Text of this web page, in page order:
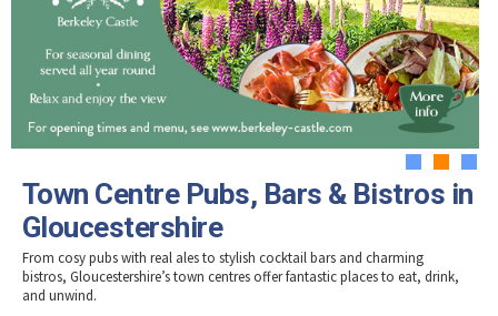
Brewery, Distilleries & Vineyards in
Dog-Friendly Places to Eat in Gloucestershire
Museums & Heritage
Places of Interest
Gloucestershire Walks
Childrens Birthday Parties
Gloucestershire Weddings
Eating Out Offers
Farm Shops & Markets
Tewkesbury & Severn Vale
B&Bs / Guest Houses
Self Catering Accommodation
Caravan & Camping
Special Competitions
Past Competition & Answers
Town Centre Pubs, Bars & Bistros in
Gloucestershire
From cosypubswith real ales to stylish cocktail bars and charming
bistros, Gloucestershire’s town centres offer fantastic places to eat, drink,
and unwind.